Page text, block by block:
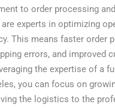
to order processing
experts in optimizing
This means faster order
errors, and improved
the expertise of a
you can focus on
the logistics to the